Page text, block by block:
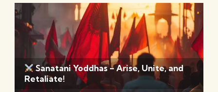
Sanatani Yoddhas – Arise, Unite, and
Retaliate!